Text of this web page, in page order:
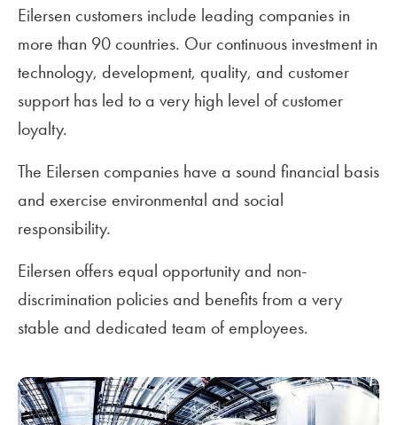
Eilersen customers include leading companies in
more than 90 countries. Our continuous investment in
technology, development, quality, and customer
support has led to a very high level of customer
loyalty.
The Eilersen companies have a sound financial basis
and exercise environmental and social
responsibility.
Eilersen offers equal opportunity and non-
discrimination policies and benefits from a very
stable and dedicated team of employees.